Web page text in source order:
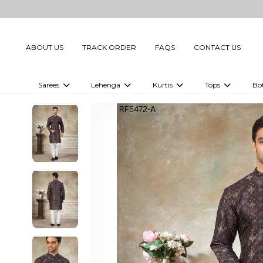
ABOUT US TRACK ORDER FAQS CONTACT US
Sarees
Embellished Sarees
Printed Sarees
Plain Sarees
Ready to Wear Sarees For Women
Gown Saree
Lehenga
Printed Lehenga Choli
Kurtis
Digital Printed Kurtis
Printed Kurtis
Plain Kurtis
Maternity Kurti
Tops
Digital Printed
Printed Tops
Plain Tops